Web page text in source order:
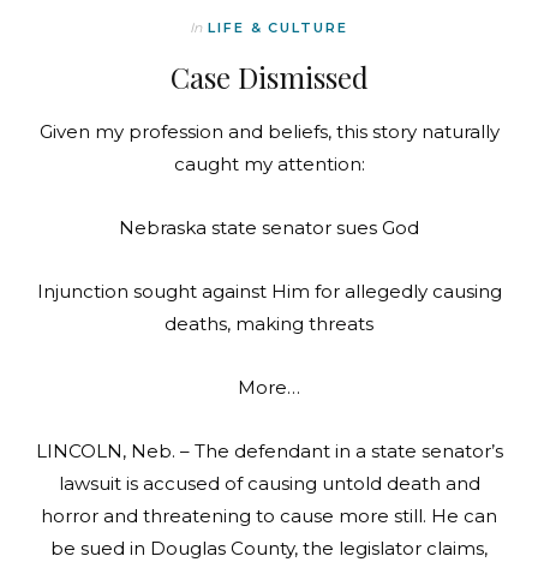
In LIFE & CULTURE
Case Dismissed
Given my profession and beliefs, this story naturally
caught my attention:
Nebraska state senator sues God
Injunction sought against Him for allegedly causing
deaths, making threats
More…
LINCOLN, Neb. – The defendant in a state senator’s
lawsuit is accused of causing untold death and
horror and threatening to cause more still. He can
be sued in Douglas County, the legislator claims,